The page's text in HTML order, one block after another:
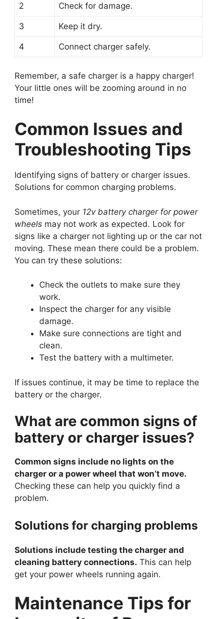
2 Check for damage.
3 Keep it dry.
4 Connect charger safely.
Remember, a safe charger is a happy charger!
Your little ones will be zooming around in no
time!
Common Issues and
Troubleshooting Tips
Identifying signs of battery or charger issues.
Solutions for common charging problems.
Sometimes, your 12v battery charger for power
wheels may not work as expected. Look for
signs like a charger not lighting up or the car not
moving. These mean there could be a problem.
You can try these solutions:
Check the outlets to make sure they
work.
Inspect the charger for any visible
damage.
Make sure connections are tight and
clean.
Test the battery with a multimeter.
If issues continue, it may be time to replace the
battery or the charger.
What are common signs of
battery or charger issues?
Common signs include no lights on the
charger or a power wheel that won’t move.
Checking these can help you quickly find a
problem.
Solutions for charging problems
Solutions include testing the charger and
cleaning battery connections. This can help
get your power wheels running again.
Maintenance Tips for